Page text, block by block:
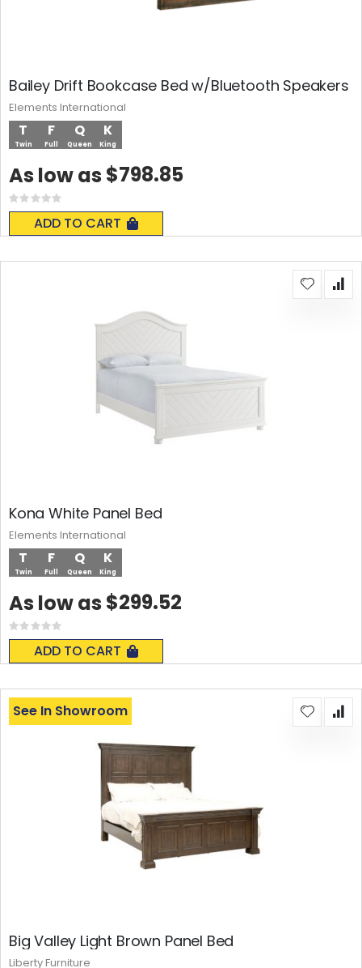
Bailey Drift Bookcase Bed w/Bluetooth Speakers
F
Full
Q
Queen
K
King
T
Twin
Rating:
0%
ADD TO CART
As low as $798.85
Elements International
Kona White Panel Bed
T
Twin
F
Full
Q
Queen
K
King
Rating:
0%
ADD TO CART
As low as $299.52
Elements International
Big Valley Light Brown Panel Bed
See In Showroom
Liberty Furniture